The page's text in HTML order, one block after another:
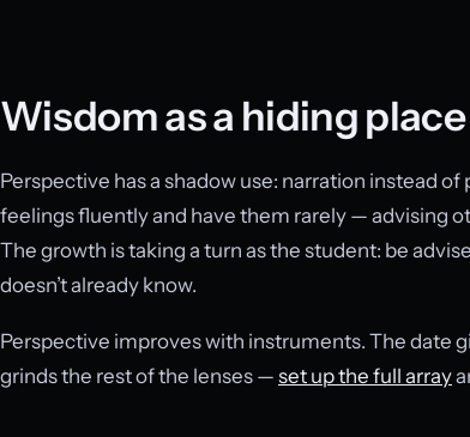
Wisdom as a hiding place
Perspective has a shadow use: narration instead
feelings fluently and have them rarely — advising
The growth is taking a turn as the student: be
doesn’t already know.
Perspective improves with instruments. The date
grinds the rest of the lenses — set up the full array